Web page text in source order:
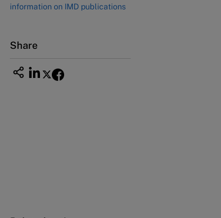
Nagoya Aichi, Japan 460-0003
information on IMD publications
Share